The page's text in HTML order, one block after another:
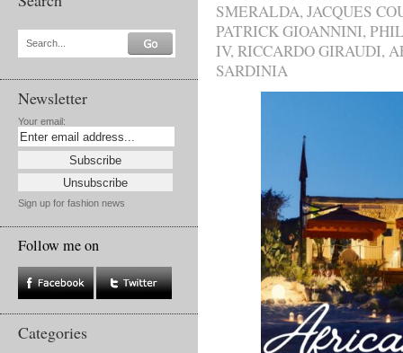
Search...
Newsletter
Your email:
Sign up for fashion news
Follow me on
Categories
SMERALDA,JACQUES
PATRICK GIOANNINI,
IV,RICCARDO GIRAUDI,
SARDINIA